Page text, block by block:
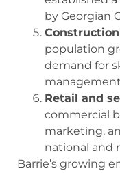
by Georgian
population
demand for
Retail and
commercial
marketing,
national and
Barrie’s growing